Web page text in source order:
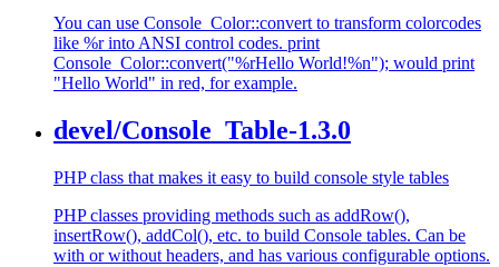
You can use Console_Color::convert to transform colorcodes
like %r into ANSI control codes. print
Console_Color::convert("%rHello World!%n"); would print
"Hello World" in red, for example.
devel/Console_Table-1.3.0
PHP class that makes it easy to build console style tables
PHP classes providing methods such as addRow(),
insertRow(), addCol(), etc. to build Console tables. Can be
with or without headers, and has various configurable options.